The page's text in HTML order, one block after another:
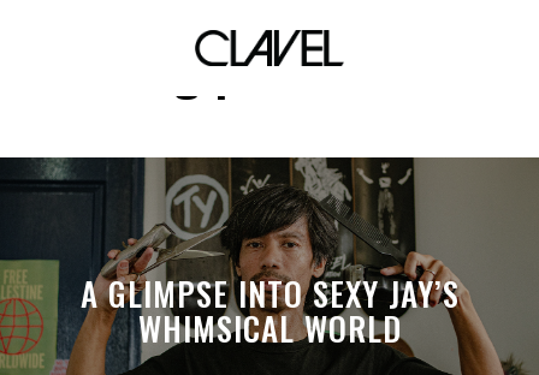
drag performer
A GLIMPSE INTO SEXY JAY’S
WHIMSICAL WORLD